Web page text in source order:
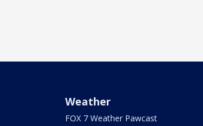
Weather
FOX 7 Weather Pawcast